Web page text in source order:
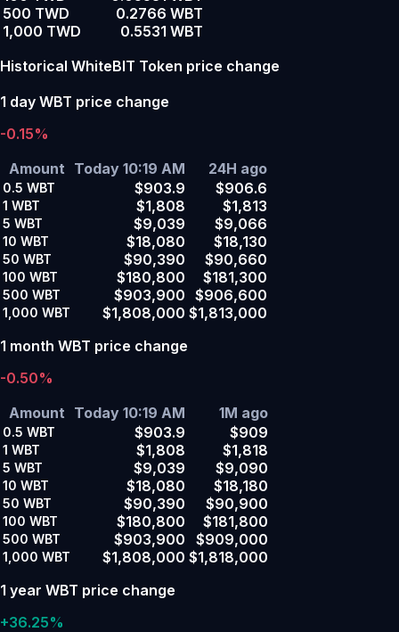
500 TWD
0.2766 WBT
1,000 TWD
0.5531 WBT
Historical WhiteBIT Token price change
1 day WBT price change
-0.15%
Amount Today 10:19 AM 24H ago
0.5 WBT $903.9 $906.6
1 WBT $1,808 $1,813
5 WBT $9,039 $9,066
10 WBT $18,080 $18,130
50 WBT $90,390 $90,660
100 WBT $180,800 $181,300
500 WBT $903,900 $906,600
1,000 WBT $1,808,000 $1,813,000
1 month WBT price change
-0.50%
Amount Today 10:19 AM 1M ago
0.5 WBT $903.9 $909
1 WBT $1,808 $1,818
5 WBT $9,039 $9,090
10 WBT $18,080 $18,180
50 WBT $90,390 $90,900
100 WBT $180,800 $181,800
500 WBT $903,900 $909,000
1,000 WBT $1,808,000 $1,818,000
1 year WBT price change
+36.25%